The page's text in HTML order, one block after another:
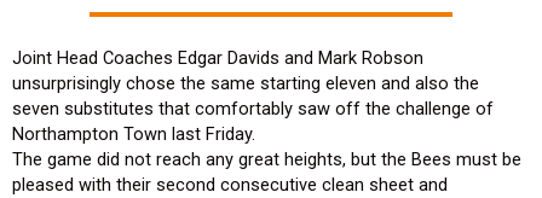
Joint Head Coaches Edgar Davids and Mark Robson
unsurprisingly chose the same starting eleven and also the
seven substitutes that comfortably saw off the challenge of
Northampton Town last Friday.
The game did not reach any great heights, but the Bees must be
pleased with their second consecutive clean sheet and